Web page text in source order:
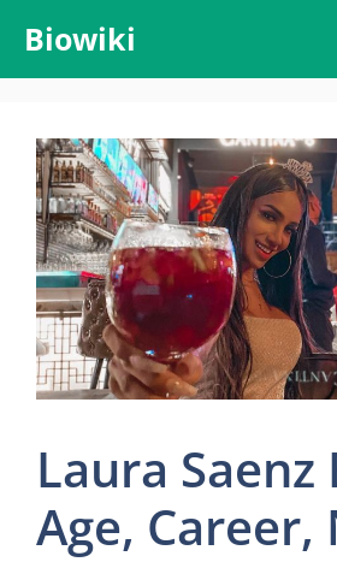
content
Biowiki
Laura Saenz
Age, Career,